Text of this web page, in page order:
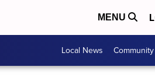
MENU
Local News